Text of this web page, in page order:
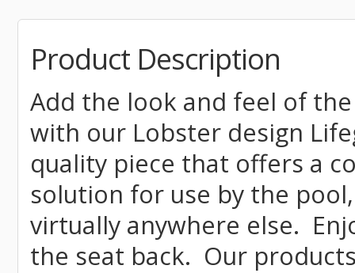
Product Description
Add the look and feel of
with our Lobster design
quality piece that offers a
solution for use by the
virtually anywhere else.
the seat back. Our